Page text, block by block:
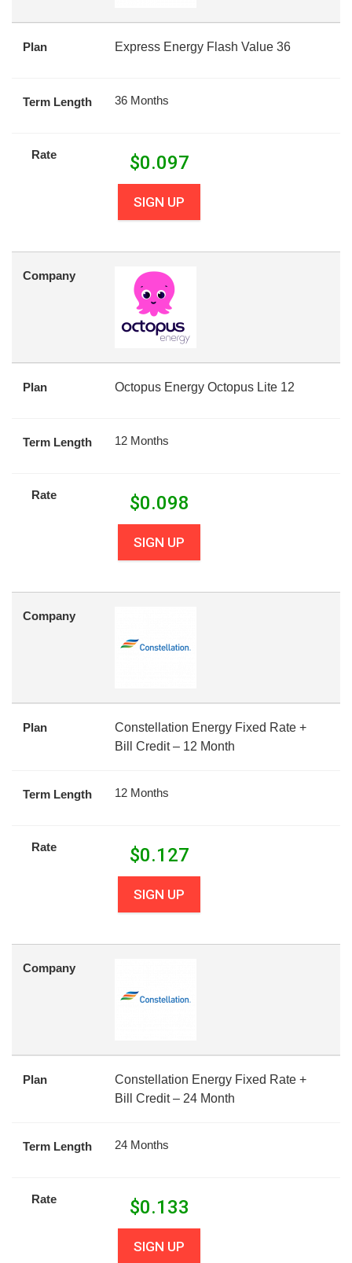
Plan Express Energy Flash Value 36
Term Length 36 Months
Rate $0.097
SIGN UP
Company
Plan Octopus Energy Octopus Lite 12
Term Length 12 Months
Rate $0.098
SIGN UP
Company
Plan
Constellation Energy Fixed Rate +
Bill Credit – 12 Month
Term Length 12 Months
Rate $0.127
SIGN UP
Company
Plan
Constellation Energy Fixed Rate +
Bill Credit – 24 Month
Term Length 24 Months
Rate $0.133
SIGN UP